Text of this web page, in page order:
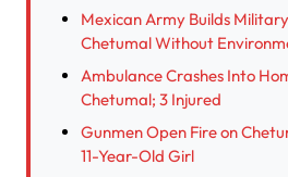
Mexican Army Builds
Chetumal Without
Ambulance Crashes Into
Chetumal; 3 Injured
Gunmen Open Fire on
11-Year-Old Girl